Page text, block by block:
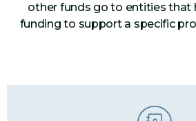
other funds go to entities that
funding to support a specific